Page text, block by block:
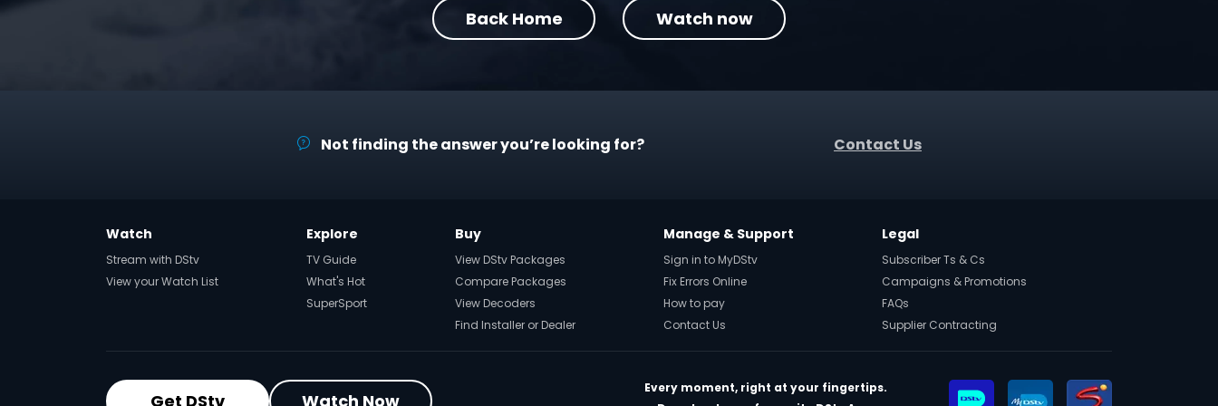
Back Home Watch now
Not finding the answer you’re looking for? Contact Us
Watch
Stream with DStv
View your Watch List
Explore
TV Guide
What's Hot
SuperSport
Buy
View DStv Packages
Compare Packages
View Decoders
Find Installer or Dealer
Manage & Support
Sign in to MyDStv
Fix Errors Online
How to pay
Contact Us
Legal
Subscriber Ts & Cs
Campaigns & Promotions
FAQs
Supplier Contracting
Get DStv Watch Now
Every moment, right at your fingertips.